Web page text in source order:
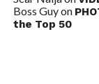
Boss Guyon
the Top 50